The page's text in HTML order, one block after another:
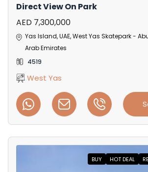
Direct View On Park
AED 7,300,000
Yas Island, UAE, West Yas Skatepark -
Arab Emirates
4519
West Yas
BUY HOT DEAL